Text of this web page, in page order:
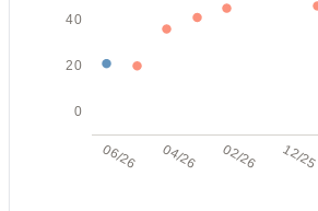
Beds Baths Sqft
MLS#: 7063583
New - 17 Hours Ago
06/26 04/26 02/26 12/25
0
20
40